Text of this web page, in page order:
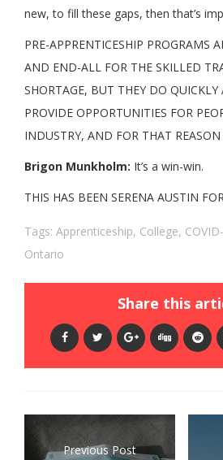
new, to fill these gaps, then that’s
PRE-APPRENTICESHIP PROGRAMS
AND END-ALL FOR THE SKILLED
SHORTAGE, BUT THEY DO
PROVIDE OPPORTUNITIES FOR
INDUSTRY, AND FOR THAT
Brigon Munkholm: It’s a win-win.
THIS HAS BEEN SERENA AUSTIN
Tags: Apprenticeship, College,
Ontario
Share this
Previous Post